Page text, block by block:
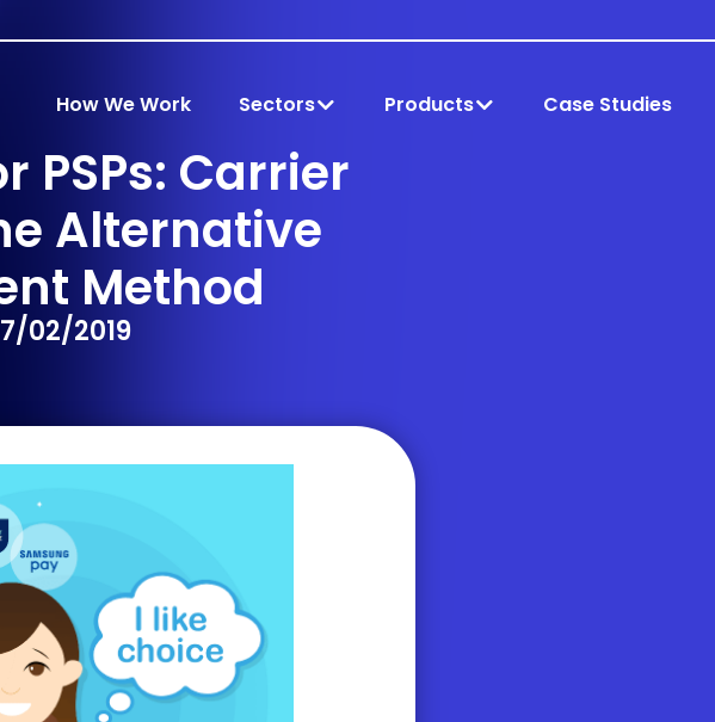
How We Work Sectors Products Case Studies
PSPs: Carrier
Alternative
Method
02/2019